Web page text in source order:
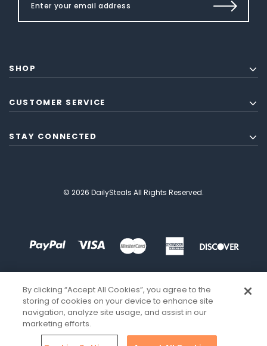
SHOP
CUSTOMER SERVICE
STAY CONNECTED
© 2026 DailySteals All Rights Reserved.
By clicking “Accept All Cookies”, you agree to the
storing of cookies on your device to enhance site
navigation, analyze site usage, and assist in our
marketing efforts.